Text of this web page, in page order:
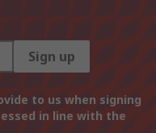
Sign up
to us when signing
in line with the